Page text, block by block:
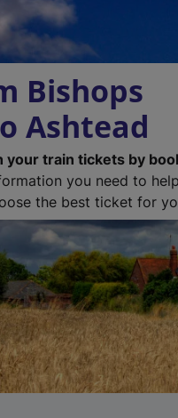
Bishops
Ashtead
your train tickets by
you need to
the best ticket for